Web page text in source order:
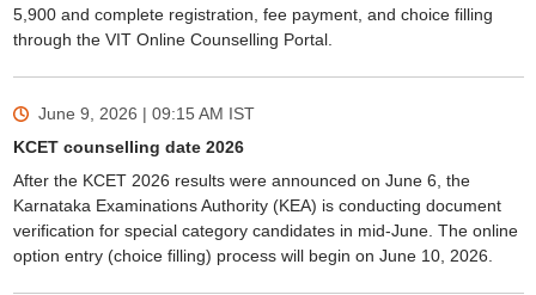
5,900 and complete registration, fee payment, and choice filling
through the VIT Online Counselling Portal.
June 9, 2026 | 09:15 AM IST
KCET counselling date 2026
After the KCET 2026 results were announced on June 6, the
Karnataka Examinations Authority (KEA) is conducting document
verification for special category candidates in mid-June. The online
option entry (choice filling) process will begin on June 10, 2026.